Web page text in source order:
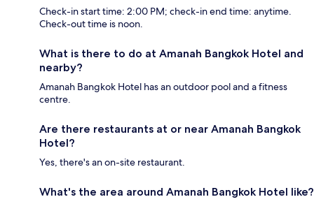
Check-in start time: 2:00 PM; check-in end time: anytime.
Check-out time is noon.
What is there to do at Amanah Bangkok Hotel and
nearby?
Amanah Bangkok Hotel has an outdoor pool and a fitness
centre.
Are there restaurants at or near Amanah Bangkok
Hotel?
Yes, there's an on-site restaurant.
What's the area around Amanah Bangkok Hotel like?